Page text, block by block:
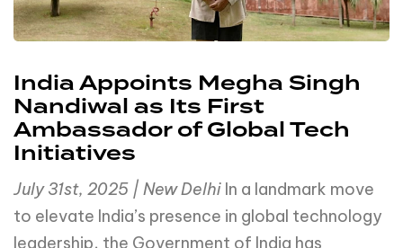
India Appoints Megha Singh
Nandiwal as Its First
Ambassador of Global Tech
Initiatives
July 31st, 2025 | New Delhi In a landmark move
to elevate India’s presence in global technology
leadership, the Government of India has